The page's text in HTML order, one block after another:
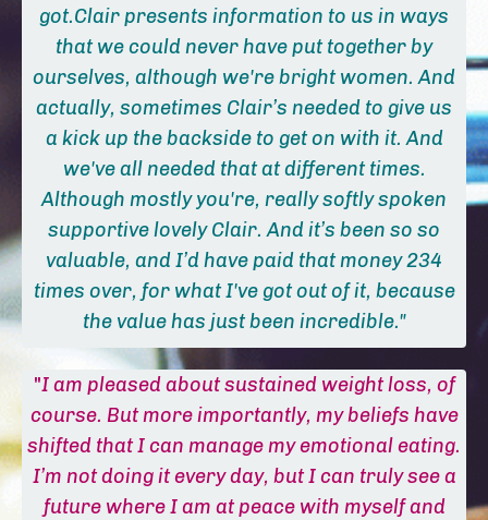
got.Clair presents information to us in ways
that we could never have put together by
ourselves, although we're bright women. And
actually, sometimes Clair’s needed to give us
a kick up the backside to get on with it. And
we've all needed that at different times.
Although mostly you're, really softly spoken
supportive lovely Clair. And it’s been so so
valuable, and I’d have paid that money 234
times over, for what I've got out of it, because
the value has just been incredible."
"I am pleased about sustained weight loss, of
course. But more importantly, my beliefs have
shifted that I can manage my emotional eating.
I’m not doing it every day, but I can truly see a
future where I am at peace with myself and